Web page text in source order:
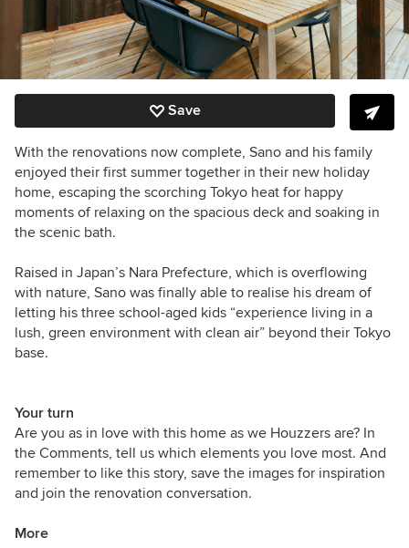
Save
With the renovations now complete, Sano and his family
enjoyed their first summer together in their new holiday
home, escaping the scorching Tokyo heat for happy
moments of relaxing on the spacious deck and soaking in
the scenic bath.
Raised in Japan’s Nara Prefecture, which is overflowing
with nature, Sano was finally able to realise his dream of
letting his three school-aged kids “experience living in a
lush, green environment with clean air” beyond their Tokyo
base.
Your turn
Are you as in love with this home as we Houzzers are? In
the Comments, tell us which elements you love most. And
remember to like this story, save the images for inspiration
and join the renovation conversation.
More